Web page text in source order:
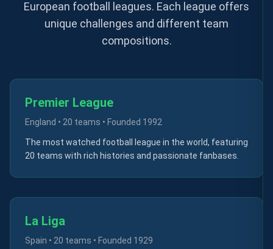
European football leagues. Each league offers
unique challenges and different team
compositions.
Premier League
England • 20 teams • Founded 1992
The most watched football league in the world, featuring
20 teams with rich histories and passionate fanbases.
La Liga
Spain • 20 teams • Founded 1929